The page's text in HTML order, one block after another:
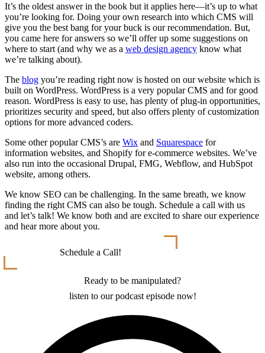
It’s the oldest answer in the book but it applies here—it’s up to what
you’re looking for. Doing your own research into which CMS will
give you the best bang for your buck is our recommendation. But,
you came here for answers so we’ll offer up some suggestions on
where to start (and why we as a web design agency know what
we’re talking about).
The blog you’re reading right now is hosted on our website which is
built on WordPress. WordPress is a very popular CMS and for good
reason. WordPress is easy to use, has plenty of plug-in opportunities,
prioritizes security and speed, but also offers plenty of customization
options for more advanced coders.
Some other popular CMS’s are Wix and Squarespace for
information websites, and Shopify for e-commerce websites. We’ve
also run into the occasional Drupal, FMG, Webflow, and HubSpot
website, among others.
We know SEO can be challenging. In the same breath, we know
finding the right CMS can also be tough. Schedule a call with us
and let’s talk! We know both and are excited to share our experience
and hear more about you.
Schedule a Call!
Ready to be manipulated?
listen to our podcast episode now!